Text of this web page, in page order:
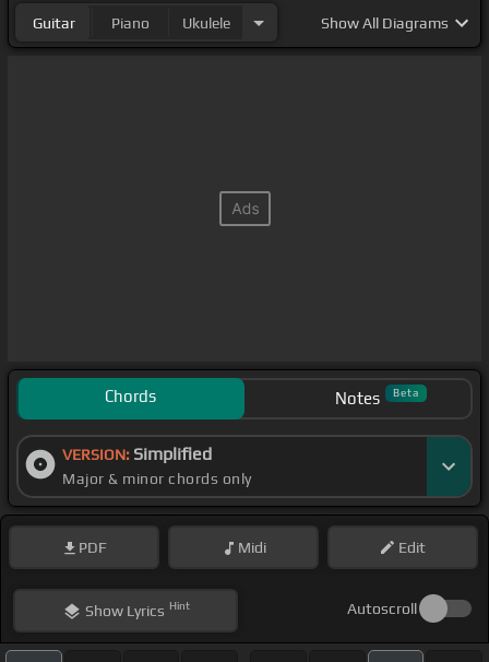
Guitar Piano Ukulele ShowAll Diagrams
Chords Notes Beta
VERSION: Simplified
Major & minor chords only
PDF Midi Edit
ShowLyrics Hint Autoscroll